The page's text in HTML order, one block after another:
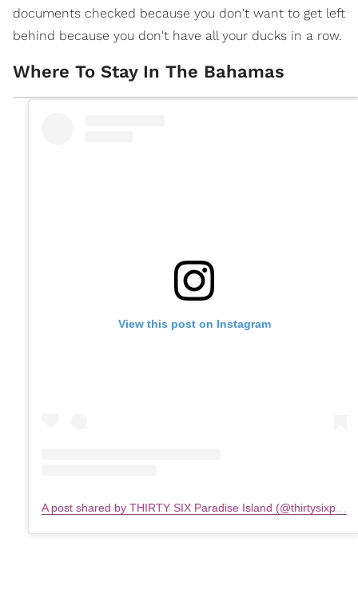
documents checked because you don't want to get left
behind because you don't have all your ducks in a row.
Where To Stay In The Bahamas
View this post on Instagram
A post shared by THIRTY SIX Paradise Island (@thirtysixparadiseisland)